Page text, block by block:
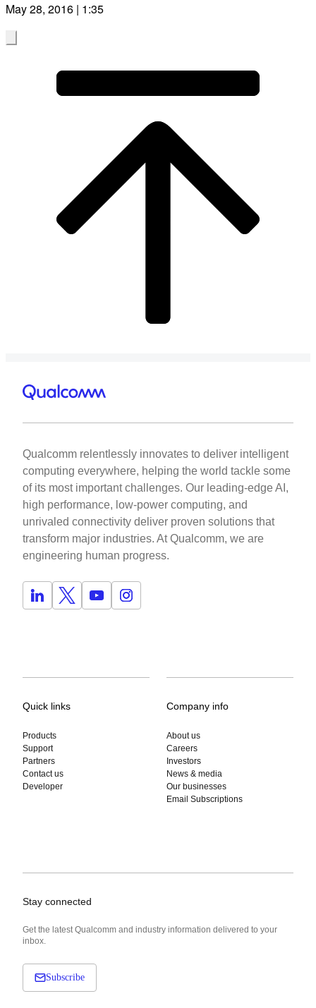
May 28, 2016 | 1:35
Qualcomm relentlessly innovates to deliver intelligent
computing everywhere, helping the world tackle some
of its most important challenges. Our leading-edge AI,
high performance, low-power computing, and
unrivaled connectivity deliver proven solutions that
transform major industries. At Qualcomm, we are
engineering human progress.
Quick links
Products
Support
Partners
Contact us
Developer
Company info
About us
Careers
Investors
News & media
Our businesses
Email Subscriptions
Stay connected
Get the latest Qualcomm and industry information delivered to your
inbox.
Subscribe